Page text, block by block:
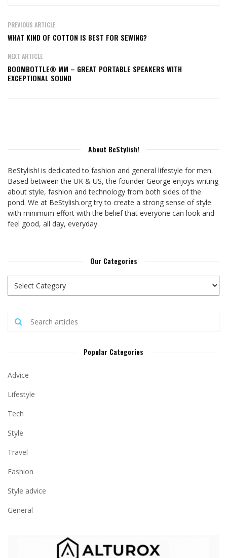
PREVIOUS ARTICLE
WHAT KIND OF COTTON IS BEST FOR SEWING?
NEXT ARTICLE
BOOMBOTTLE® MM – GREAT PORTABLE SPEAKERS WITH
EXCEPTIONAL SOUND
About BeStylish!
BeStylish! is dedicated to fashion and general lifestyle for men.
Based between the UK & US, the founder George enjoys writing
about style, fashion and technology from both sides of the
pond. We at BeStylish.org try to create a strong sense of style
with minimum effort with the belief that everyone can look and
feel good, all day, everyday.
Our Categories
Popular Categories
Advice
Lifestyle
Tech
Style
Travel
Fashion
Style advice
General